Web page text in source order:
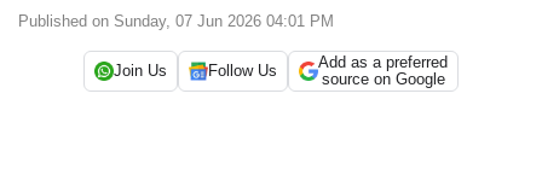
Published on Sunday, 07 Jun 2026 04:01 PM
Join Us Follow Us
Add as a preferred
source on Google